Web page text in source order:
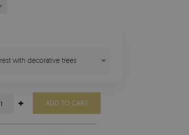
with decorative trees
+ ADD TO CART